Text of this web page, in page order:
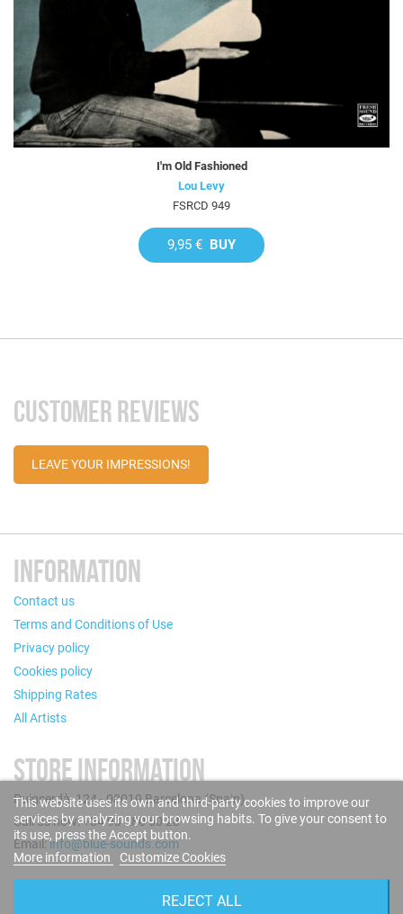
I'm Old Fashioned
Lou Levy
FSRCD 949
9,95 € BUY
CUSTOMER REVIEWS
LEAVE YOUR IMPRESSIONS!
INFORMATION
Contact us
Terms and Conditions of Use
Privacy policy
Cookies policy
Shipping Rates
All Artists
STORE INFORMATION
Puigcerdà, 124 - 08019 Barcelona (Spain)
Call us now: +34 93 280 60 28
Email:info@blue-sounds.com
This website uses its own and third-party cookies to improve our
services by analyzing your browsing habits. To give your consent to
its use, press the Accept button.
More information
Customize Cookies
REJECT ALL